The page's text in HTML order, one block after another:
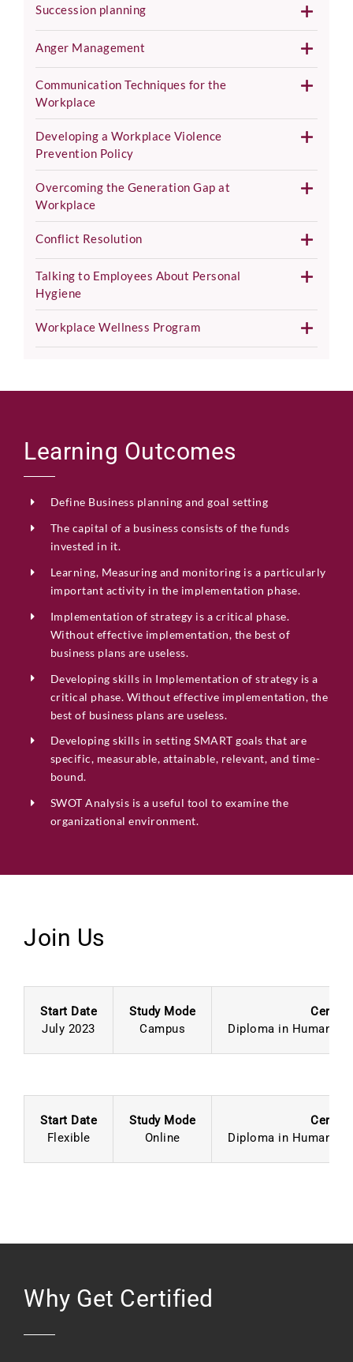
Succession planning
Anger Management
Communication Techniques for the
Workplace
Developing a Workplace Violence
Prevention Policy
Overcoming the Generation Gap at
Workplace
Conflict Resolution
Talking to Employees About Personal
Hygiene
Workplace Wellness Program
Learning Outcomes
Define Business planning and goal setting
The capital of a business consists of the funds
invested in it.
Learning, Measuring and monitoring is a particularly
important activity in the implementation phase.
Implementation of strategy is a critical phase.
Without effective implementation, the best of
business plans are useless.
Developing skills in Implementation of strategy is a
critical phase. Without effective implementation, the
best of business plans are useless.
Developing skills in setting SMART goals that are
specific, measurable, attainable, relevant, and time-
bound.
SWOT Analysis is a useful tool to examine the
organizational environment.
Join Us
Start Date
July 2023
Study Mode
Campus
Diploma in Human
Start Date
Flexible
Study Mode
Online
Diploma in Human
Why Get Certified